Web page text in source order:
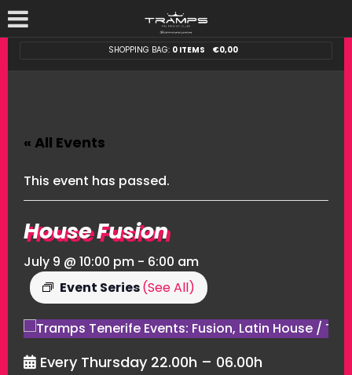
SHOPPING BAG: 0 ITEMS €0,00
« All Events
This event has passed.
House Fusion
July 9 @ 10:00 pm - 6:00 am
Event Series(See All)
Every Thursday 22.00h – 06.00h